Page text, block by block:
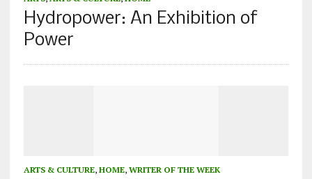
Hydropower: An Exhibition of
Power
ARTS & CULTURE, HOME, WRITER OF THE WEEK